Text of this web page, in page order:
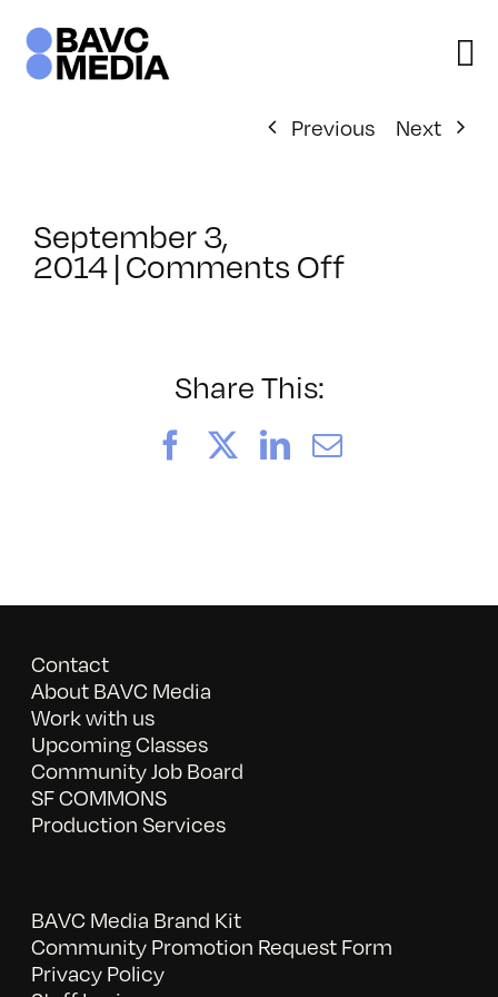
content
Previous
Next
September 3,
2014|Comments Offon
Share This:
FacebookLinkedIn
Email
Contact
About BAVC Media
Work with us
Upcoming Classes
Community Job Board
SF COMMONS
Production Services
BAVC Media Brand Kit
Community Promotion Request Form
Privacy Policy